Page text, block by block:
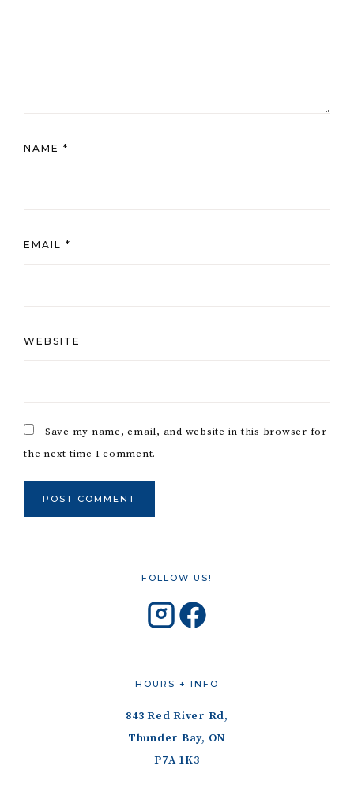
NAME *
EMAIL *
WEBSITE
Save my name, email, and website in this browser for
the next time I comment.
FOLLOW US!
HOURS + INFO
843 Red River Rd,
Thunder Bay, ON
P7A 1K3